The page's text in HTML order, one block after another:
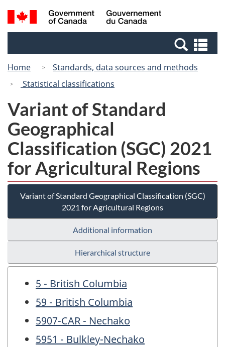
Skip
to
Switch
to
Canada
Search
and
Home
Standards, data sources and methods
Statistical classifications
Variant of Standard
Geographical
Classification (SGC) 2021
for Agricultural Regions
Variant of Standard Geographical Classification (SGC)
2021 for Agricultural Regions
Additional information
Hierarchical structure
5 - British Columbia
59 - British Columbia
5907-CAR - Nechako
5951 - Bulkley-Nechako